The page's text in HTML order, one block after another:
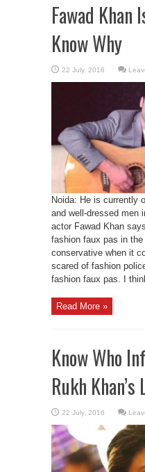
Fawad Khan
Know Why
Noida: He is currently
and well-dressed men
actor Fawad Khan
fashion faux pas in
conservative when it
scared of fashion
fashion faux pas. I
Read More »
Know Who
Rukh Khan’s